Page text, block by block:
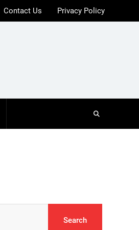
Contact Us Privacy Policy